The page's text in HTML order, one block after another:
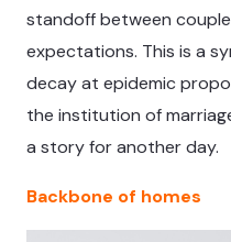
standoff between
expectations. This is a
decay at epidemic
the institution of
a story for another day.
Backbone of homes